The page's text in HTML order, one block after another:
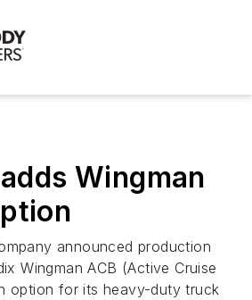
Wingman
announced production
Wingman ACB (Active Cruise
option for its heavy-duty truck